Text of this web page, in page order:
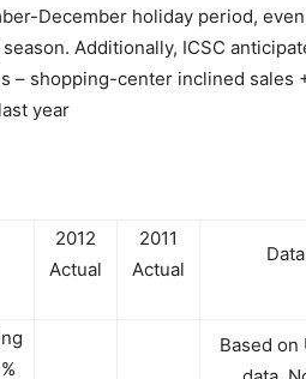
December holiday period,
Additionally, ICSC
– shopping-center inclined sales
year
2012
Actual
2011
Actual
Based on